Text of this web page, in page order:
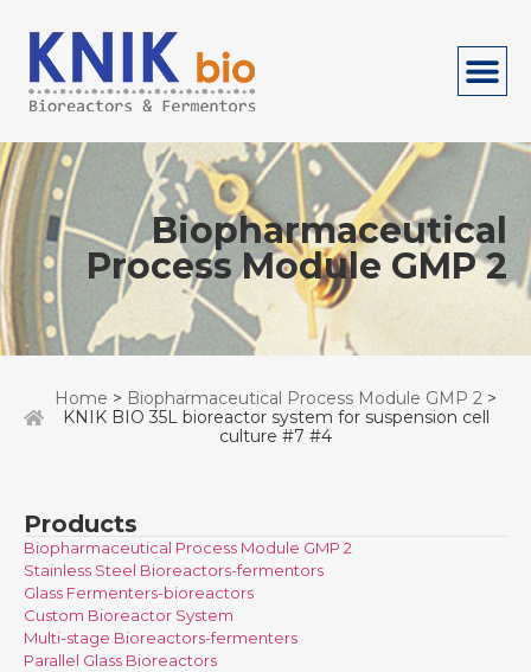
Biopharmaceutical
Process Module GMP 2
Home > Biopharmaceutical Process Module GMP 2 >
KNIK BIO 35L bioreactor system for suspension cell
culture #7 #4
Products
Biopharmaceutical Process Module GMP 2
Stainless Steel Bioreactors-fermentors
Glass Fermenters-bioreactors
Custom Bioreactor System
Multi-stage Bioreactors-fermenters
Parallel Glass Bioreactors